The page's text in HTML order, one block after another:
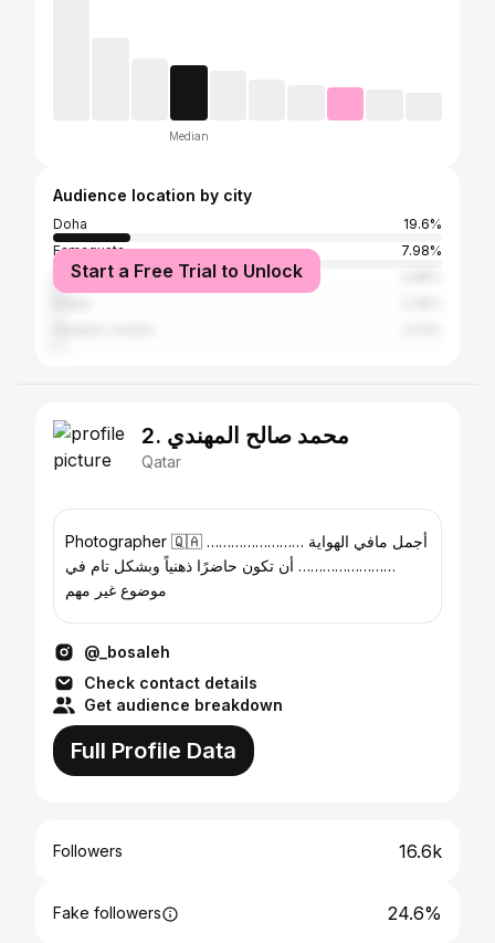
Median
Audience location by city
Doha
19.6%
Famagusta
7.98%
Damascus
Start a Free Trial to Unlock
2. محمد صالح المهندي
Qatar
Photographer 🇶🇦 …………………… أجمل مافي الهواية
…………………… أن تكون حاضرًا ذهنياً وبشكل تام في
موضوع غير مهم
@_bosaleh
Check contact details
Get audience breakdown
Full Profile Data
Followers 16.6k
Fake followers 24.6%